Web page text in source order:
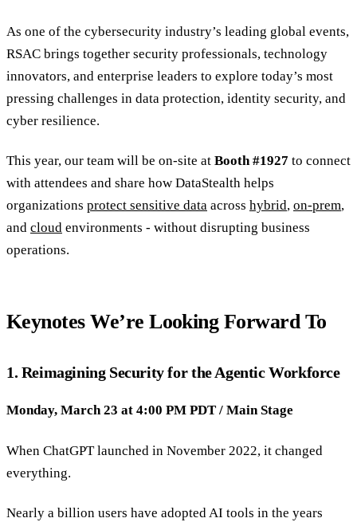
As one of the cybersecurity industry’s leading global events,
RSAC brings together security professionals, technology
innovators, and enterprise leaders to explore today’s most
pressing challenges in data protection, identity security, and
cyber resilience.
This year, our team will be on-site at Booth #1927 to connect
with attendees and share how DataStealth helps
organizations protect sensitive data across hybrid, on-prem,
and cloud environments - without disrupting business
operations.
Keynotes We’re Looking Forward To
1. Reimagining Security for the Agentic Workforce
Monday, March 23 at 4:00 PM PDT / Main Stage
When ChatGPT launched in November 2022, it changed
everything.
Nearly a billion users have adopted AI tools in the years